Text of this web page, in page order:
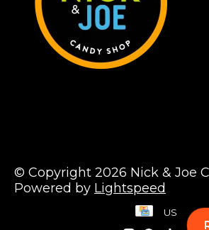
© Copyright 2026 Nick & Joe
Powered by Lightspeed
US